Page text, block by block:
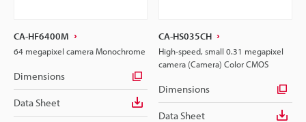
CA-HF6400M
64 megapixel camera Monochrome
Dimensions
Data Sheet
CA-HS035CH
High-speed, small 0.31 megapixel
camera (Camera) Color CMOS
Dimensions
Data Sheet